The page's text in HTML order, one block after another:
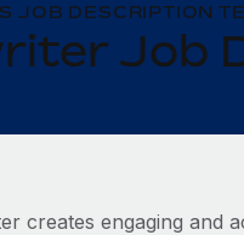
JOB DESCRIPTION
Job
creates engaging and